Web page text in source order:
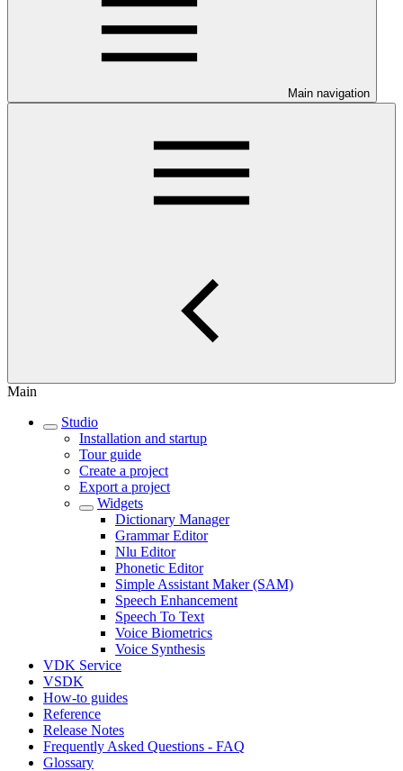
Main navigation
Main
Studio
Installation and startup
Tour guide
Create a project
Export a project
Widgets
Dictionary Manager
Grammar Editor
Nlu Editor
Phonetic Editor
Simple Assistant Maker (SAM)
Speech Enhancement
Speech To Text
Voice Biometrics
Voice Synthesis
VDK Service
VSDK
How-to guides
Reference
Release Notes
Frequently Asked Questions - FAQ
Glossary